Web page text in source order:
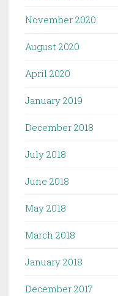
November 2020
August 2020
April 2020
January 2019
December 2018
July 2018
June 2018
May 2018
March 2018
January 2018
December 2017